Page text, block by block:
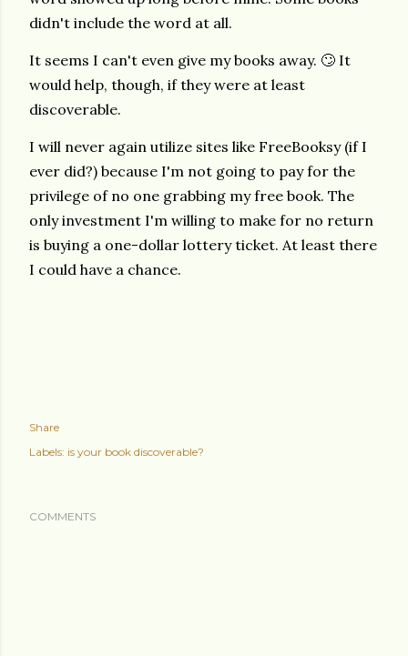
didn't include the word at all.
It seems I can't even give my books away. 🙄 It
would help, though, if they were at least
discoverable.
I will never again utilize sites like FreeBooksy (if I
ever did?) because I'm not going to pay for the
privilege of no one grabbing my free book. The
only investment I'm willing to make for no return
is buying a one-dollar lottery ticket. At least there
I could have a chance.
Share
Labels: is your book discoverable?
COMMENTS